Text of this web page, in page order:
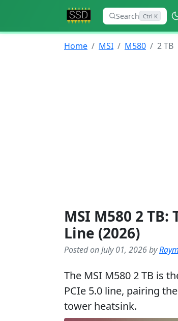
Search Ctrl K
Home MSI M580 2 TB
MSI M580 2 TB:
Line (2026)
Posted on July 01, 2026 by
The MSI M580 2 TB is
PCIe 5.0 line, pairing
tower heatsink.